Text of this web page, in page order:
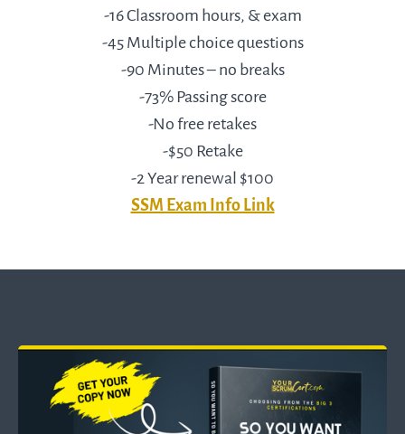
-16 Classroom hours, & exam
-45 Multiple choice questions
-90 Minutes – no breaks
-73% Passing score
-No free retakes
-$50 Retake
-2 Year renewal $100
SSM Exam Info Link